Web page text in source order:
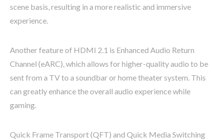
scene basis, resulting in a more realistic and immersive
experience.
Another feature of HDMI 2.1 is Enhanced Audio Return
Channel (eARC), which allows for higher-quality audio to be
sent from a TV to a soundbar or home theater system. This
can greatly enhance the overall audio experience while
gaming.
Quick Frame Transport (QFT) and Quick Media Switching